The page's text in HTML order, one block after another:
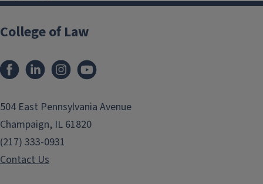
College of Law
FacebookLinkedInInstagram
504 East Pennsylvania Avenue
Champaign, IL 61820
(217) 333-0931
Contact Us